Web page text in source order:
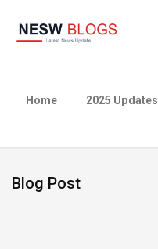
Home 2025 Updates
Blog Post